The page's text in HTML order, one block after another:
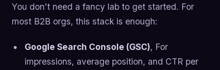
You don’t need a fancy lab to get started. For
most B2B orgs, this stack is enough:
Google Search Console (GSC), For
impressions, average position, and CTR per